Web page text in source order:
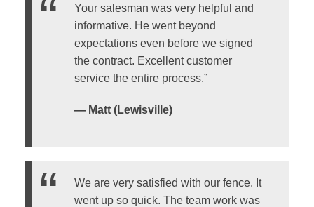
Your salesman was very helpful and
informative. He went beyond
expectations even before we signed
the contract. Excellent customer
service the entire process.”
— Matt (Lewisville)
We are very satisfied with our fence. It
went up so quick. The team work was